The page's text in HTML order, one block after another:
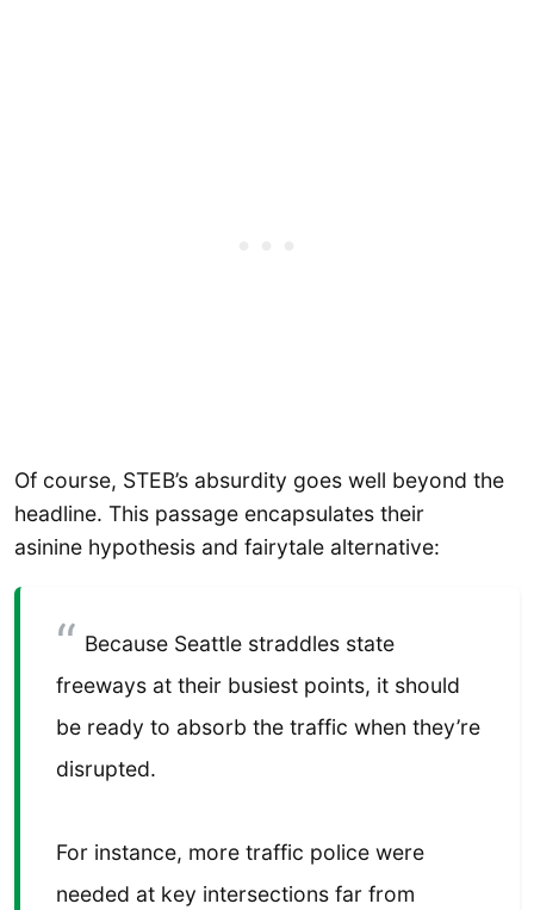
Of course, STEB’s absurdity goes well beyond the
headline. This passage encapsulates their
asinine hypothesis and fairytale alternative:
Because Seattle straddles state
freeways at their busiest points, it should
be ready to absorb the traffic when they’re
disrupted.
For instance, more traffic police were
needed at key intersections far from